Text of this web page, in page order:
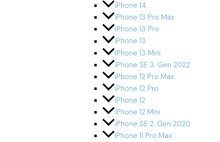
iPhone 14
iPhone 13 Pro Max
iPhone 13 Pro
iPhone 13
iPhone 13 Mini
iPhone SE 3. Gen 2022
iPhone 12 Pro Max
iPhone 12 Pro
iPhone 12
iPhone 12 Mini
iPhone SE 2. Gen 2020
iPhone 11 Pro Max